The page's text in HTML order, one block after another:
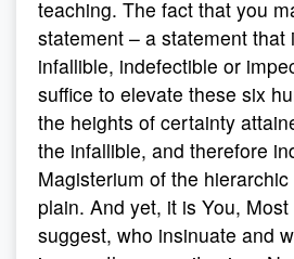
teaching. The fact that you
statement – a statement that
infallible, indefectible or
suffice to elevate these six
the heights of certainty
the infallible, and therefore
Magisterium of the
plain. And yet, it is You,
suggest, who insinuate and